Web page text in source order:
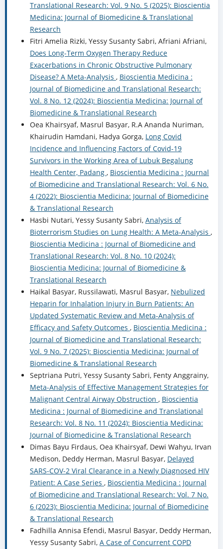
Translational Research: Vol. 9 No. 5 (2025): Bioscientia
Medicina: Journal of Biomedicine & Translational
Research
Fitri Amelia Rizki, Yessy Susanty Sabri, Afriani Afriani,
Does Long-Term Oxygen Therapy Reduce
Exacerbations in Chronic Obstructive Pulmonary
Disease? A Meta-Analysis , Bioscientia Medicina :
Journal of Biomedicine and Translational Research:
Vol. 8 No. 12 (2024): Bioscientia Medicina: Journal of
Biomedicine & Translational Research
Oea Khairsyaf, Masrul Basyar, R.A Ananda Nuriman,
Khairudin Hamdani, Hadya Gorga, Long Covid
Incidence and Influencing Factors of Covid-19
Survivors in the Working Area of Lubuk Begalung
Health Center, Padang , Bioscientia Medicina : Journal
of Biomedicine and Translational Research: Vol. 6 No.
4 (2022): Bioscientia Medicina: Journal of Biomedicine
& Translational Research
Hasbi Nutari, Yessy Susanty Sabri, Analysis of
Bioterrorism Studies on Lung Health: A Meta-Analysis ,
Bioscientia Medicina : Journal of Biomedicine and
Translational Research: Vol. 8 No. 10 (2024):
Bioscientia Medicina: Journal of Biomedicine &
Translational Research
Haikal Basyar, Russilawati, Masrul Basyar, Nebulized
Heparin for Inhalation Injury in Burn Patients: An
Updated Systematic Review and Meta-Analysis of
Efficacy and Safety Outcomes , Bioscientia Medicina :
Journal of Biomedicine and Translational Research:
Vol. 9 No. 7 (2025): Bioscientia Medicina: Journal of
Biomedicine & Translational Research
Septriana Putri, Yessy Susanty Sabri, Fenty Anggrainy,
Meta-Analysis of Effective Management Strategies for
Malignant Central Airway Obstruction , Bioscientia
Medicina : Journal of Biomedicine and Translational
Research: Vol. 8 No. 11 (2024): Bioscientia Medicina:
Journal of Biomedicine & Translational Research
Dimas Bayu Firdaus, Oea Khairsyaf, Dewi Wahyu, Irvan
Medison, Deddy Herman, Masrul Basyar, Delayed
SARS-COV-2 Viral Clearance in a Newly Diagnosed HIV
Patient: A Case Series , Bioscientia Medicina : Journal
of Biomedicine and Translational Research: Vol. 7 No.
6 (2023): Bioscientia Medicina: Journal of Biomedicine
& Translational Research
Fadhilla Annisa Efendi, Masrul Basyar, Deddy Herman,
Yessy Susanty Sabri, A Case of Concurrent COPD